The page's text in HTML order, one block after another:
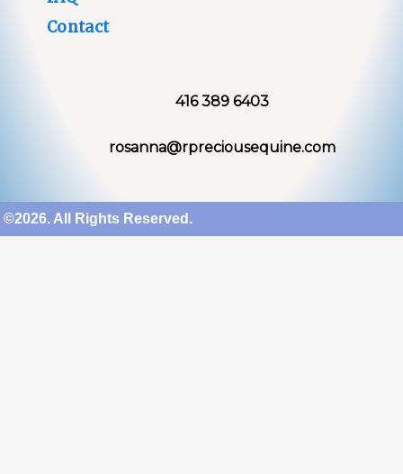
Contact
416 389 6403
rosanna@rpreciousequine.com
©2026. All Rights Reserved.